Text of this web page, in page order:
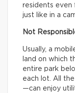
residents even
just like in a
Not
Usually, a
land on which
entire park
each lot. All
—can enjoy